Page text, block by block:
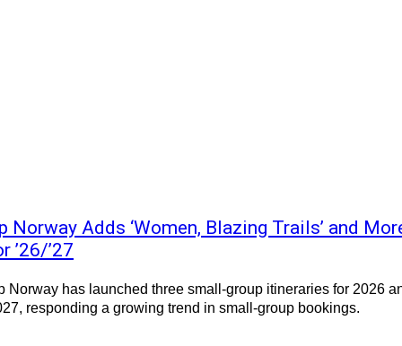
Norway Adds ‘Women, Blazing Trails’ and
’26/’27
Norway has launched three small-group itineraries for 2026
responding a growing trend in small-group bookings.